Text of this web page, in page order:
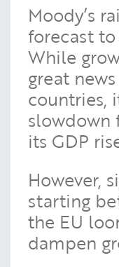
Moody’s
forecast
While
great
countries,
slowdown
its GDP
However,
starting
the EU
dampen